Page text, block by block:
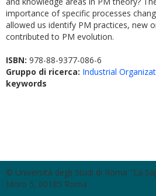
importance of specific processes
allowed us identify PM practices, new
contributed to PM evolution.
ISBN: 978-88-9377-086-6
Gruppo di ricerca: Industrial
keywords
© Università degli Studi di Roma "La
Moro 5, 00185 Roma